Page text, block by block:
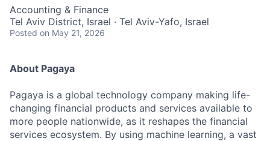
Accounting & Finance
Tel Aviv District, Israel · Tel Aviv-Yafo, Israel
Posted on May 21, 2026
About Pagaya
Pagaya is a global technology company making life-
changing financial products and services available to
more people nationwide, as it reshapes the financial
services ecosystem. By using machine learning, a vast